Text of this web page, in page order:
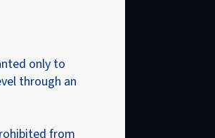
only to
through an
from